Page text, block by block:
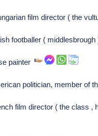
film director ( the
footballer (
painter
politician, member of
film director ( the class